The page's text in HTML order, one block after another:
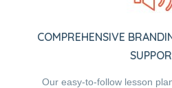
COMPREHENSIVE
Our easy-to-follow lesson